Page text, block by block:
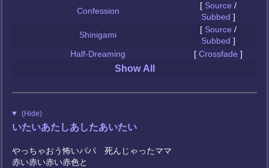
Confession
[ Source /
Subbed ]
Shinigami
[ Source /
Subbed ]
Half-Dreaming
[ Crossfade ]
Show All
(Hide)
いたいあたしあしたあいたい
やっちゃおう怖いパパ 死んじゃったママ
赤い赤い赤い赤色と